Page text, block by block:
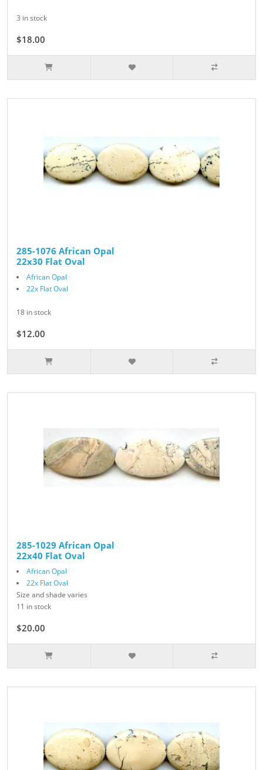
3 in stock
$18.00
285-1076 African Opal
22x30 Flat Oval
African Opal
22x Flat Oval
18 in stock
$12.00
285-1029 African Opal
22x40 Flat Oval
African Opal
22x Flat Oval
Size and shade varies
11 in stock
$20.00